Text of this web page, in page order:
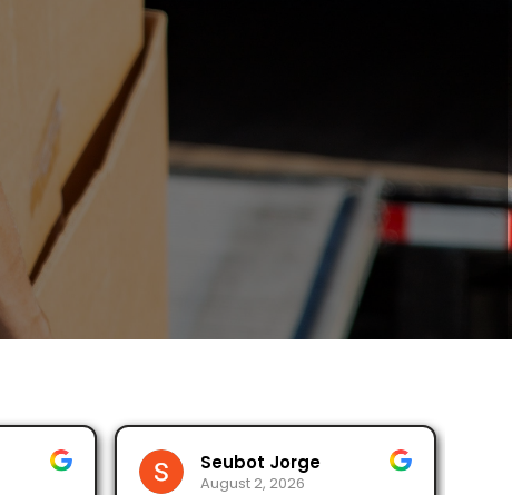
Seubot Jorge
August 2, 2026